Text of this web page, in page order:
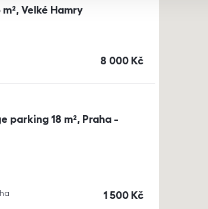
Velké Hamry
cena
8 000 Kč
parking 18 m², Praha -
cena
1 500 Kč